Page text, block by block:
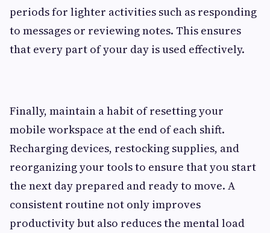
periods for lighter activities such as responding
to messages or reviewing notes. This ensures
that every part of your day is used effectively.
Finally, maintain a habit of resetting your
mobile workspace at the end of each shift.
Recharging devices, restocking supplies, and
reorganizing your tools to ensure that you start
the next day prepared and ready to move. A
consistent routine not only improves
productivity but also reduces the mental load